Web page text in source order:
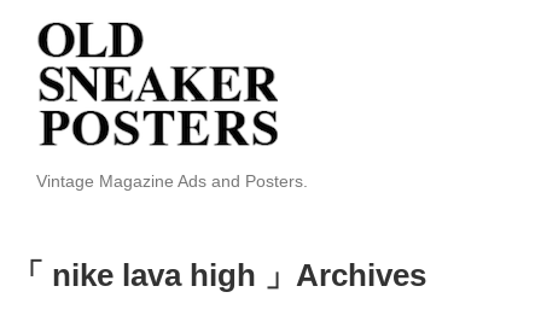
Vintage Magazine Ads and Posters.
「 nike lava high 」Archives